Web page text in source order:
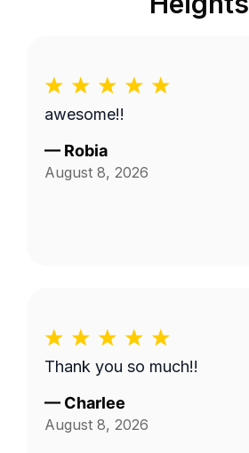
awesome!!
— Robia
August 8, 2026
Thank you so much!!
— Charlee
August 8, 2026